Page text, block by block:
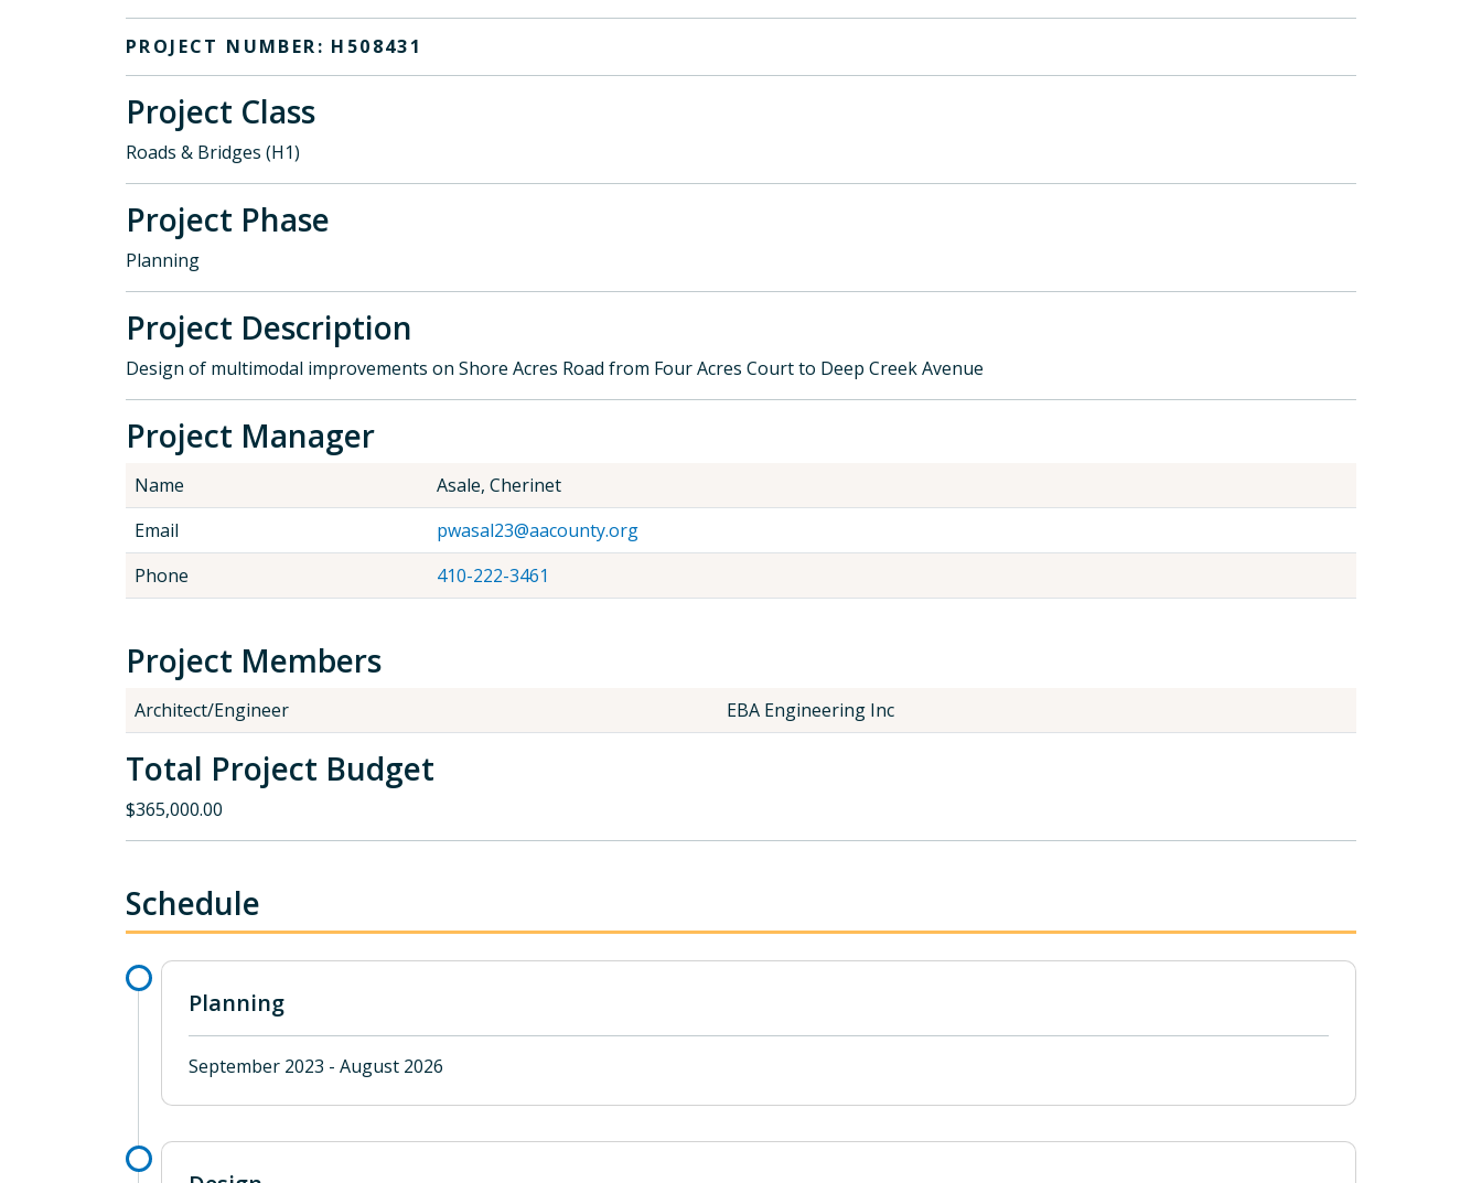
PROJECT NUMBER: H508431
Project Class
Roads & Bridges (H1)
Project Phase
Planning
Project Description
Design of multimodal improvements on Shore Acres Road from Four Acres Court to Deep Creek Avenue
Project Manager
Name
Asale, Cherinet
Email
pwasal23@aacounty.org
Phone
410-222-3461
Project Members
Architect/Engineer EBA Engineering Inc
Total Project Budget
$365,000.00
Schedule
Planning
September 2023 - August 2026